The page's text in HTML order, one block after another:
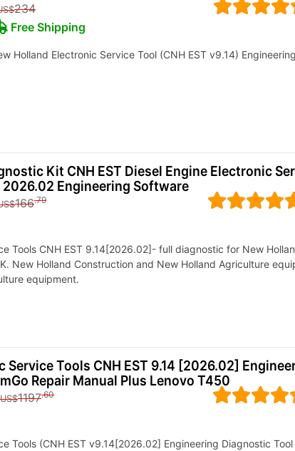
234
Free Shipping
Holland Electronic Service Tool (CNH EST v9.14)
Kit CNH EST Diesel Engine Electronic
2026.02 Engineering Software
166.79
Tools CNH EST 9.14[2026.02]- full diagnostic for New
New Holland Construction and New Holland Agriculture
equipment.
Service Tools CNH EST 9.14 [2026.02]
Repair Manual Plus Lenovo T450
US$1197.60
Tools (CNH EST v9.14[2026.02] Engineering Diagnostic Tool